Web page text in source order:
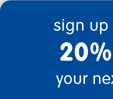
Select Options
sign
your